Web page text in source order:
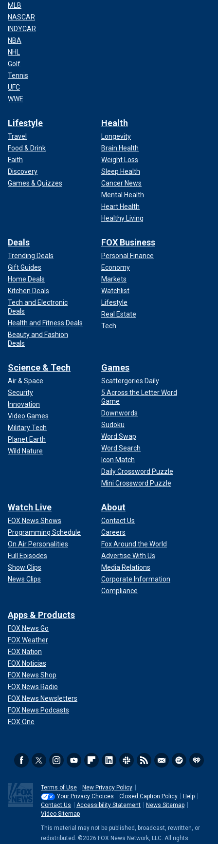
MLB
NASCAR
INDYCAR
NBA
NHL
Golf
Tennis
UFC
WWE
Lifestyle
Travel
Food & Drink
Faith
Discovery
Games & Quizzes
Health
Longevity
Brain Health
Weight Loss
Sleep Health
Cancer News
Mental Health
Heart Health
Healthy Living
Deals
Trending Deals
Gift Guides
Home Deals
Kitchen Deals
Tech and Electronic
Deals
Health and Fitness Deals
Beauty and Fashion
Deals
FOX Business
Personal Finance
Economy
Markets
Watchlist
Lifestyle
Real Estate
Tech
Science & Tech
Air & Space
Security
Innovation
Video Games
Military Tech
Planet Earth
Wild Nature
Games
Scattergories Daily
5 Across the Letter Word
Game
Downwords
Sudoku
Word Swap
Word Search
Icon Match
Daily Crossword Puzzle
Mini Crossword Puzzle
Watch Live
FOX News Shows
Programming Schedule
On Air Personalities
Full Episodes
Show Clips
News Clips
About
Contact Us
Careers
Fox Around the World
Advertise With Us
Media Relations
Corporate Information
Compliance
Apps & Products
FOX News Go
FOX Weather
FOX Nation
FOX Noticias
FOX News Shop
FOX News Radio
FOX News Newsletters
FOX News Podcasts
FOX One
Terms of Use
New Privacy Policy
Your Privacy Choices
Closed Caption Policy
Help
Contact Us
Accessibility Statement
News Sitemap
Video Sitemap
This material may not be published, broadcast, rewritten, or
redistributed. ©2026 FOX News Network, LLC. All rights